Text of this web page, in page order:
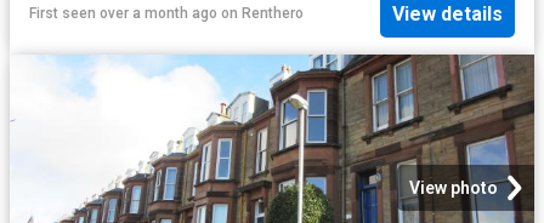
First seen over a month ago on Renthero View details
View photo